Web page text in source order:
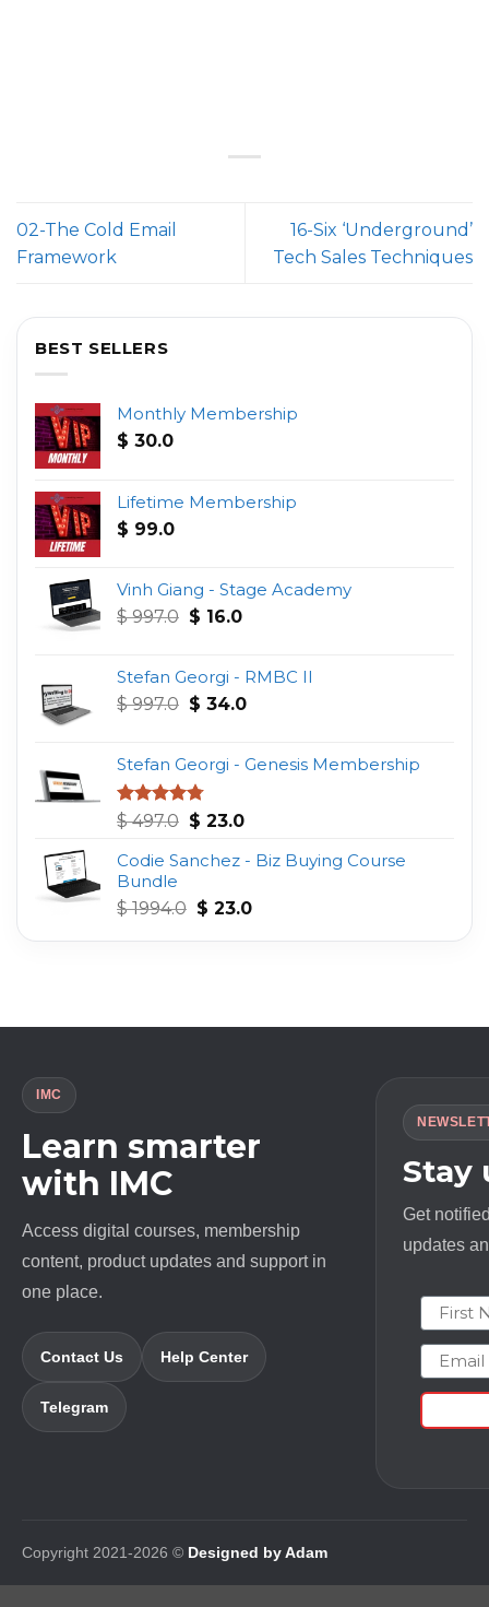
02-The Cold Email
Framework
16-Six ‘Underground’
Tech Sales Techniques
BEST SELLERS
Monthly Membership
$ 30.0
Lifetime Membership
$ 99.0
Vinh Giang - Stage Academy
$997.0 Original
$ 997.0.
$ 16.0Current
$ 16.0.
Stefan Georgi - RMBC II
$997.0 Original
$ 997.0.
$ 34.0Current
$ 34.0.
Stefan Georgi - Genesis Membership
Rated4.75
out of 5
$497.0 Original
was:
$ 23.0Current
is:
Codie Sanchez - Biz Buying Course
Bundle
$1994.0 Original
was:
$ 23.0Current
is:
IMC
Learn smarter
with IMC
Access digital courses, membership
content, product updates and support in
one place.
Contact Us Help Center
Telegram
Stay
Get
updates
First
Email
Copyright 2021-2026 © Designed by Adam